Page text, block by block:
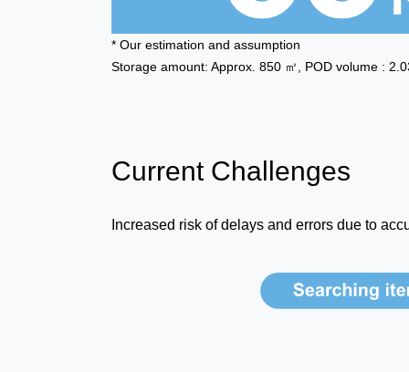
* Our estimation and assumption
Storage amount: Approx. 850 ㎥, POD volume :
Current Challenges
Increased risk of delays and errors due to